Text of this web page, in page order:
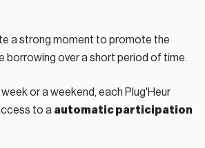
a strong moment to promote the
borrowing over a short period of time.
week or a weekend, each Plug'Heur
to a automatic participation